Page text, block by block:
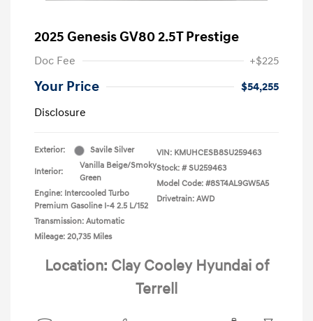
2025 Genesis GV80 2.5T Prestige
Doc Fee +$225
Your Price
$54,255
Disclosure
Exterior: Savile Silver
Interior:
Vanilla Beige/Smoky
Green
Engine: Intercooled Turbo
Premium Gasoline I-4 2.5 L/152
Transmission: Automatic
Mileage: 20,735 Miles
VIN: KMUHCESB8SU259463
Stock: # SU259463
Model Code: #8ST4AL9GW5A5
Drivetrain: AWD
Location: Clay Cooley Hyundai of
Terrell